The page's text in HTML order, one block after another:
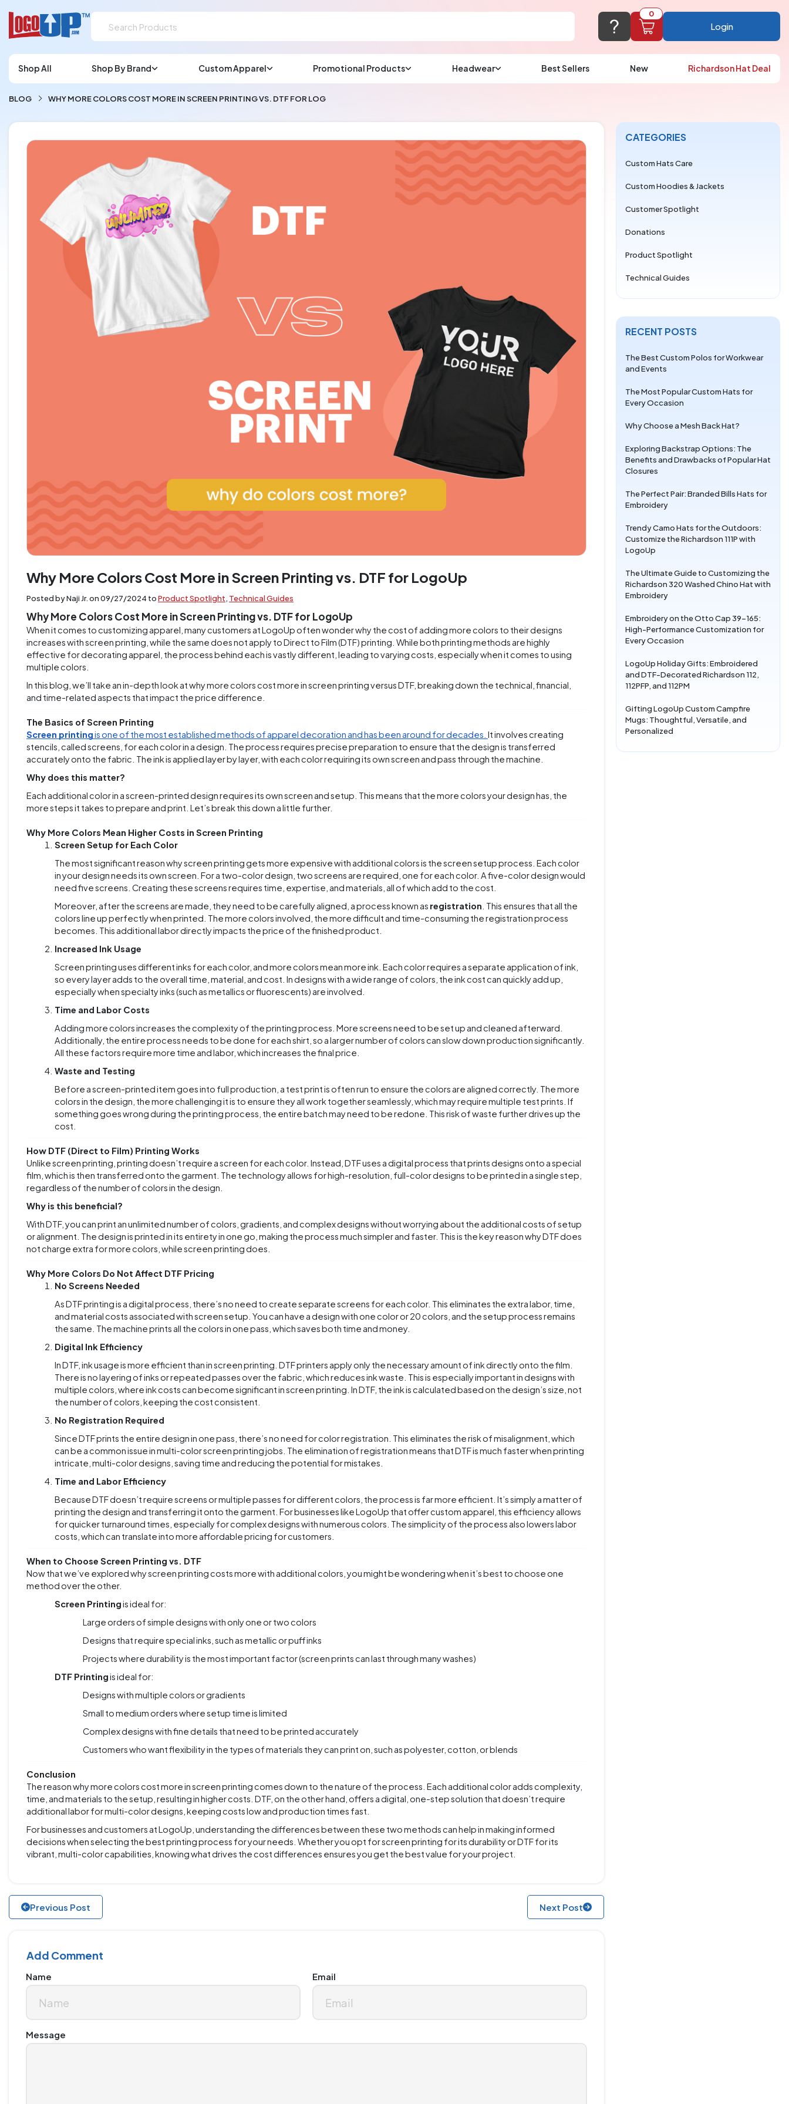
Email us atsupport@logoup.com
CHAT NOW FAQ’S (800) 321-5646
0
Cart Empty
Add items to get started
Browse Products
Login
Shop All Shop By Brand Custom Apparel Promotional Products Headwear Best Sellers New Richardson Hat Deal
BLOG WHY MORE COLORS COST MORE IN SCREEN PRINTING VS. DTF FOR LOG
Why More Colors Cost More in Screen Printing vs. DTF for LogoUp
Posted by Naji Jr. on09/27/2024 toProduct Spotlight, Technical Guides
Why More Colors Cost More in Screen Printing vs. DTF for LogoUp
When it comes to customizing apparel, many customers at LogoUp often wonder why the cost of adding more colors to their designs
increases with screen printing, while the same does not apply to Direct to Film (DTF) printing. While both printing methods are highly
effective for decorating apparel, the process behind each is vastly different, leading to varying costs, especially when it comes to using
multiple colors.
In this blog, we’ll take an in-depth look at why more colors cost more in screen printing versus DTF, breaking down the technical, financial,
and time-related aspects that impact the price difference.
The Basics of Screen Printing
Screen printingis one of the most established methods of apparel decoration and has been around for decades. It involves creating
stencils, called screens, for each color in a design. The process requires precise preparation to ensure that the design is transferred
accurately onto the fabric. The ink is applied layer by layer, with each color requiring its own screen and pass through the machine.
Why does this matter?
Each additional color in a screen-printed design requires its own screen and setup. This means that the more colors your design has, the
more steps it takes to prepare and print. Let’s break this down a little further.
Why More Colors Mean Higher Costs in Screen Printing
Screen Setup for Each Color
The most significant reason why screen printing gets more expensive with additional colors is the screen setup process. Each color
in your design needs its own screen. For a two-color design, two screens are required, one for each color. A five-color design would
need five screens. Creating these screens requires time, expertise, and materials, all of which add to the cost.
Moreover, after the screens are made, they need to be carefully aligned, a process known as registration . This ensures that all the
colors line up perfectly when printed. The more colors involved, the more difficult and time-consuming the registration process
becomes. This additional labor directly impacts the price of the finished product.
Increased Ink Usage
Screen printing uses different inks for each color, and more colors mean more ink. Each color requires a separate application of ink,
so every layer adds to the overall time, material, and cost. In designs with a wide range of colors, the ink cost can quickly add up,
especially when specialty inks (such as metallics or fluorescents) are involved.
Time and Labor Costs
Adding more colors increases the complexity of the printing process. More screens need to be set up and cleaned afterward.
Additionally, the entire process needs to be done for each shirt, so a larger number of colors can slow down production significantly.
All these factors require more time and labor, which increases the final price.
Waste and Testing
Before a screen-printed item goes into full production, a test print is often run to ensure the colors are aligned correctly. The more
colors in the design, the more challenging it is to ensure they all work together seamlessly, which may require multiple test prints. If
something goes wrong during the printing process, the entire batch may need to be redone. This risk of waste further drives up the
cost.
How DTF (Direct to Film) Printing Works
Unlike screen printing, printing doesn’t require a screen for each color. Instead, DTF uses a digital process that prints designs onto a special
film, which is then transferred onto the garment. The technology allows for high-resolution, full-color designs to be printed in a single step,
regardless of the number of colors in the design.
Why is this beneficial?
With DTF, you can print an unlimited number of colors, gradients, and complex designs without worrying about the additional costs of setup
or alignment. The design is printed in its entirety in one go, making the process much simpler and faster. This is the key reason why DTF does
not charge extra for more colors, while screen printing does.
Why More Colors Do Not Affect DTF Pricing
No Screens Needed
As DTF printing is a digital process, there’s no need to create separate screens for each color. This eliminates the extra labor, time,
and material costs associated with screen setup. You can have a design with one color or 20 colors, and the setup process remains
the same. The machine prints all the colors in one pass, which saves both time and money.
Digital Ink Efficiency
In DTF, ink usage is more efficient than in screen printing. DTF printers apply only the necessary amount of ink directly onto the film.
There is no layering of inks or repeated passes over the fabric, which reduces ink waste. This is especially important in designs with
multiple colors, where ink costs can become significant in screen printing. In DTF, the ink is calculated based on the design’s size, not
the number of colors, keeping the cost consistent.
No Registration Required
Since DTF prints the entire design in one pass, there’s no need for color registration. This eliminates the risk of misalignment, which
can be a common issue in multi-color screen printing jobs. The elimination of registration means that DTF is much faster when printing
intricate, multi-color designs, saving time and reducing the potential for mistakes.
Time and Labor Efficiency
Because DTF doesn’t require screens or multiple passes for different colors, the process is far more efficient. It’s simply a matter of
printing the design and transferring it onto the garment. For businesses like LogoUp that offer custom apparel, this efficiency allows
for quicker turnaround times, especially for complex designs with numerous colors. The simplicity of the process also lowers labor
costs, which can translate into more affordable pricing for customers.
When to Choose Screen Printing vs. DTF
Now that we’ve explored why screen printing costs more with additional colors, you might be wondering when it’s best to choose one
method over the other.
Screen Printingis ideal for:
Large orders of simple designs with only one or two colors
Designs that require special inks, such as metallic or puff inks
Projects where durability is the most important factor (screen prints can last through many washes)
DTF Printingis ideal for:
Designs with multiple colors or gradients
Small to medium orders where setup time is limited
Complex designs with fine details that need to be printed accurately
Customers who want flexibility in the types of materials they can print on, such as polyester, cotton, or blends
Conclusion
The reason why more colors cost more in screen printing comes down to the nature of the process. Each additional color adds complexity,
time, and materials to the setup, resulting in higher costs. DTF, on the other hand, offers a digital, one-step solution that doesn’t require
additional labor for multi-color designs, keeping costs low and production times fast.
For businesses and customers at LogoUp, understanding the differences between these two methods can help in making informed
decisions when selecting the best printing process for your needs. Whether you opt for screen printing for its durability or DTF for its
vibrant, multi-color capabilities, knowing what drives the cost differences ensures you get the best value for your project.
Previous Post Next Post
Add Comment
Name Email
Message
CATEGORIES
Custom Hats Care
Custom Hoodies & Jackets
Customer Spotlight
Donations
Product Spotlight
Technical Guides
RECENT POSTS
The Best Custom Polos for Workwear
and Events
The Most Popular Custom Hats for
Every Occasion
Why Choose a Mesh Back Hat?
Exploring Backstrap Options: The
Benefits and Drawbacks of Popular Hat
Closures
The Perfect Pair: Branded Bills Hats for
Embroidery
Trendy Camo Hats for the Outdoors:
Customize the Richardson 111P with
LogoUp
The Ultimate Guide to Customizing the
Richardson 320 Washed Chino Hat with
Embroidery
Embroidery on the Otto Cap 39-165:
High-Performance Customization for
Every Occasion
LogoUp Holiday Gifts: Embroidered
and DTF-Decorated Richardson 112,
112PFP, and 112PM
Gifting LogoUp Custom Campfire
Mugs: Thoughtful, Versatile, and
Personalized